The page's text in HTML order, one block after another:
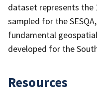
dataset represents
sampled for the
fundamental
developed for the
Resources